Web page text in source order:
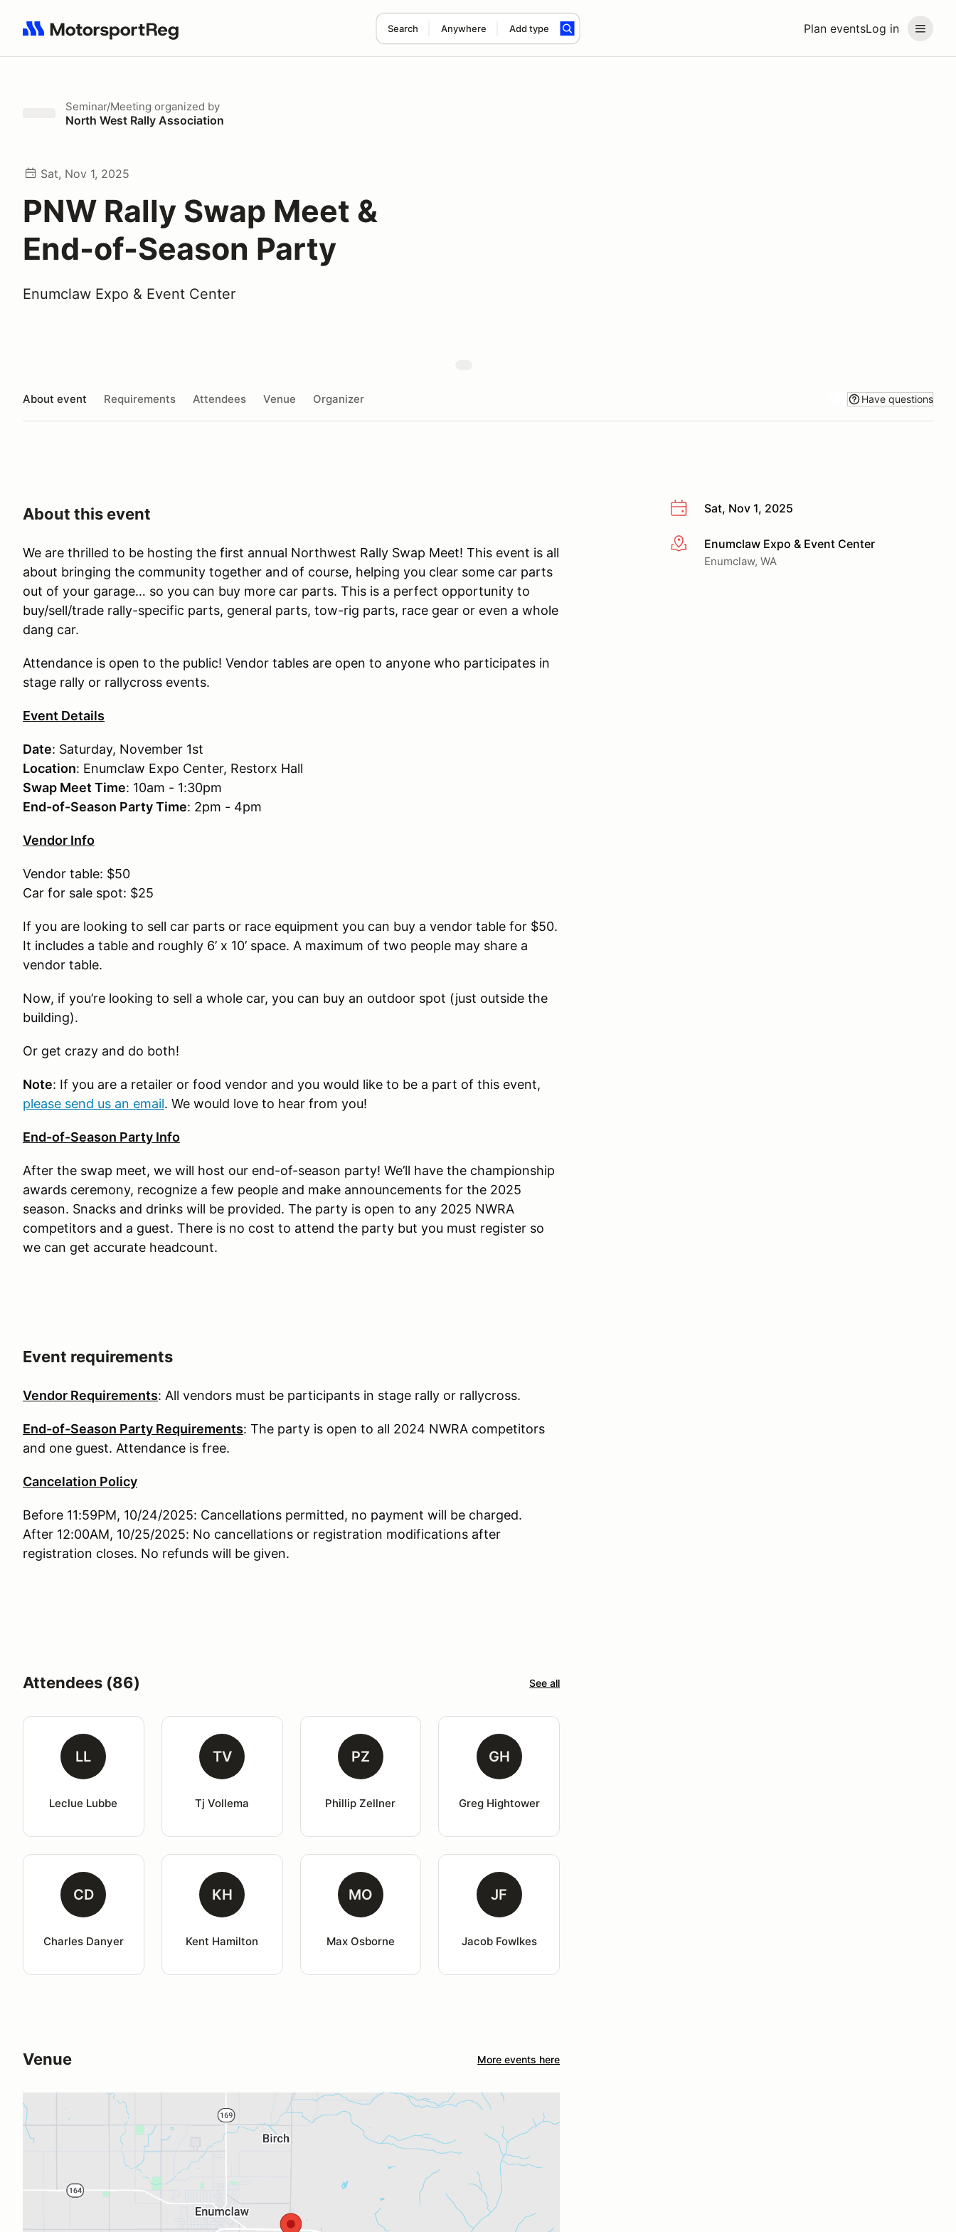
Plan eventsLog in
Search Anywhere Add type
Search results: No search term
Seminar/Meeting organized by
North West Rally Association
Sat, Nov 1, 2025
PNW Rally Swap Meet &
End-of-Season Party
Enumclaw Expo & Event Center
About event Requirements Attendees Venue Organizer Have questions
Sat, Nov 1, 2025
More infoEnumclaw Expo & Event Center
Enumclaw, WA
About this event
We are thrilled to be hosting the first annual Northwest Rally Swap Meet! This event is all
about bringing the community together and of course, helping you clear some car parts
out of your garage… so you can buy more car parts. This is a perfect opportunity to
buy/sell/trade rally-specific parts, general parts, tow-rig parts, race gear or even a whole
dang car.
Attendance is open to the public! Vendor tables are open to anyone who participates in
stage rally or rallycross events.
Event Details
Date: Saturday, November 1st
Location: Enumclaw Expo Center, Restorx Hall
Swap Meet Time: 10am - 1:30pm
End-of-Season Party Time: 2pm - 4pm
Vendor Info
Vendor table: $50
Car for sale spot: $25
If you are looking to sell car parts or race equipment you can buy a vendor table for $50.
It includes a table and roughly 6’ x 10’ space. A maximum of two people may share a
vendor table.
Now, if you’re looking to sell a whole car, you can buy an outdoor spot (just outside the
building).
Or get crazy and do both!
Note: If you are a retailer or food vendor and you would like to be a part of this event,
please send us an email. We would love to hear from you!
End-of-Season Party Info
After the swap meet, we will host our end-of-season party! We’ll have the championship
awards ceremony, recognize a few people and make announcements for the 2025
season. Snacks and drinks will be provided. The party is open to any 2025 NWRA
competitors and a guest. There is no cost to attend the party but you must register so
we can get accurate headcount.
Event requirements
Vendor Requirements: All vendors must be participants in stage rally or rallycross.
End-of-Season Party Requirements: The party is open to all 2024 NWRA competitors
and one guest. Attendance is free.
Cancelation Policy
Before 11:59PM, 10/24/2025: Cancellations permitted, no payment will be charged.
After 12:00AM, 10/25/2025: No cancellations or registration modifications after
registration closes. No refunds will be given.
Attendees (86) See all
LL
Leclue Lubbe
TV
Tj Vollema
PZ
Phillip Zellner
GH
Greg Hightower
CD
Charles Danyer
KH
Kent Hamilton
MO
Max Osborne
JF
Jacob Fowlkes
Venue More events here